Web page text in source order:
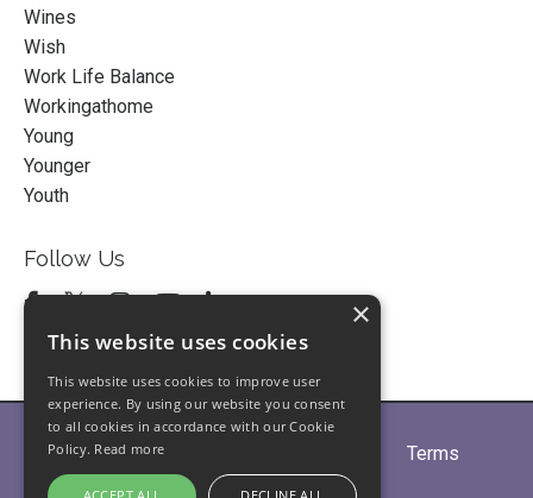
Wines
Wish
Work Life Balance
Workingathome
Young
Younger
Youth
Follow Us
Home About
Terms
Privacy
Contact Us
×
This website uses cookies
This website uses cookies to improve user
experience. By using our website you consent
to all cookies in accordance with our Cookie
Policy. Read more